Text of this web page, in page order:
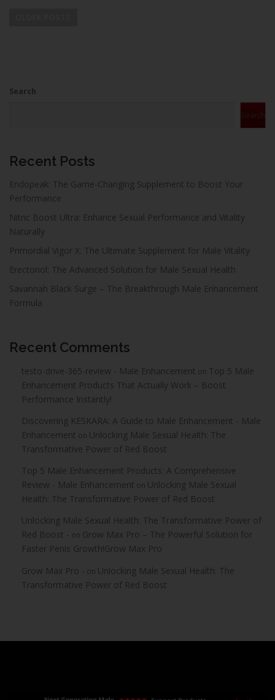
Search
Recent Posts
Endopeak: The Game-Changing Supplement to Boost Your
Performance
Nitric Boost Ultra: Enhance Sexual Performance and Vitality
Naturally
Primordial Vigor X: The Ultimate Supplement for Male Vitality
Erectonol: The Advanced Solution for Male Sexual Health
Savannah Black Surge – The Breakthrough Male Enhancement
Formula
Recent Comments
testo-drive-365-review - Male Enhancement on Top 5 Male
Enhancement Products That Actually Work – Boost
Performance Instantly!
Discovering KESKARA: A Guide to Male Enhancement - Male
Enhancement on Unlocking Male Sexual Health: The
Transformative Power of Red Boost
Top 5 Male Enhancement Products: A Comprehensive
Review - Male Enhancement on Unlocking Male Sexual
Health: The Transformative Power of Red Boost
Unlocking Male Sexual Health: The Transformative Power of
Red Boost - on Grow Max Pro – The Powerful Solution for
Faster Penis Growth!Grow Max Pro
Grow Max Pro - on Unlocking Male Sexual Health: The
Transformative Power of Red Boost